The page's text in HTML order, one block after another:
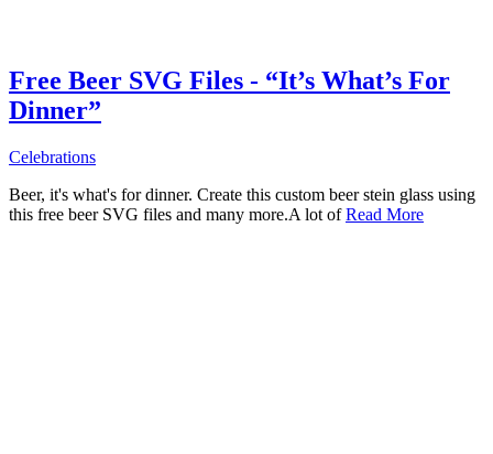
Free Beer SVG Files - “It’s What’s For
Dinner”
Celebrations
Beer, it's what's for dinner. Create this custom beer stein glass using
this free beer SVG files and many more.A lot ofRead More